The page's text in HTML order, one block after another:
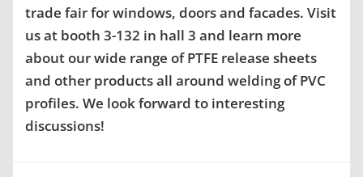
trade fair for windows, doors and facades. Visit
us at booth 3-132 in hall 3 and learn more
about our wide range of PTFE release sheets
and other products all around welding of PVC
profiles. We look forward to interesting
discussions!